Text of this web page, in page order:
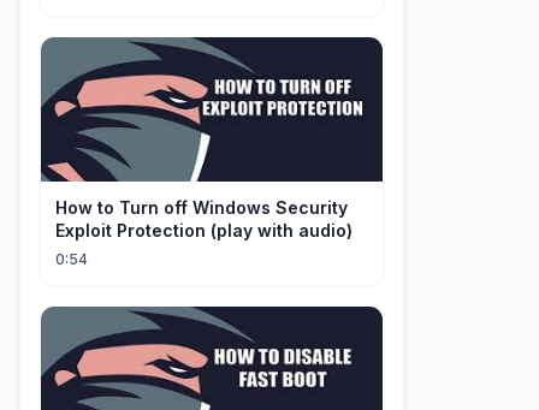
How to Turn off Windows Security
Exploit Protection (play with audio)
0:54